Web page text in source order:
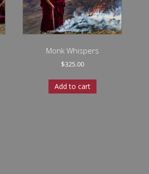
Monk Whispers
$325.00
Add to cart